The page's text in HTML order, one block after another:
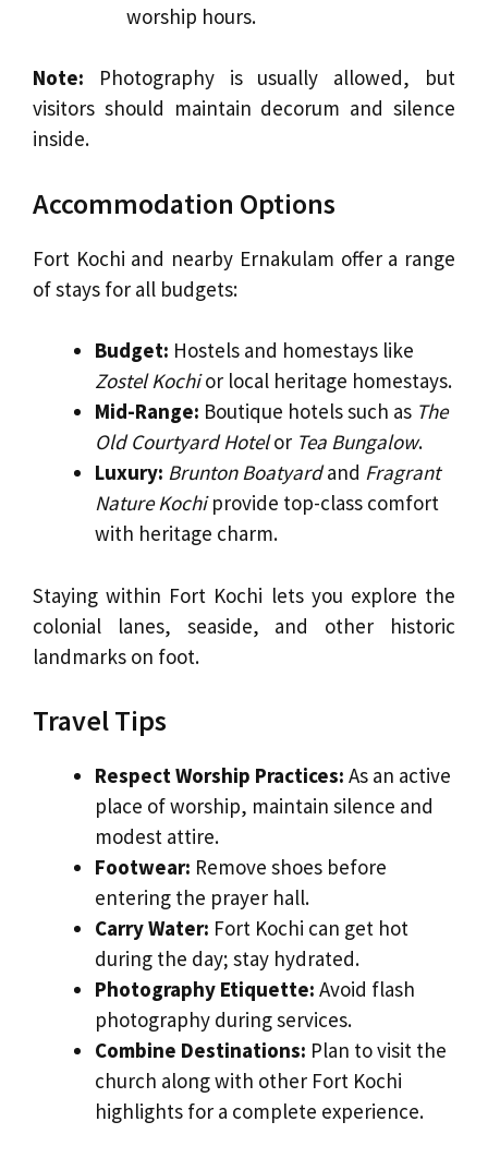
worship hours.
Note: Photography is usually allowed, but
visitors should maintain decorum and silence
inside.
Accommodation Options
Fort Kochi and nearby Ernakulam offer a range
of stays for all budgets:
Budget: Hostels and homestays like
Zostel Kochior local heritage homestays.
Mid-Range: Boutique hotels such as The
Old Courtyard Hotelor Tea Bungalow.
Luxury: Brunton Boatyardand Fragrant
Nature Kochiprovide top-class comfort
with heritage charm.
Staying within Fort Kochi lets you explore the
colonial lanes, seaside, and other historic
landmarks on foot.
Travel Tips
Respect Worship Practices: As an active
place of worship, maintain silence and
modest attire.
Footwear: Remove shoes before
entering the prayer hall.
Carry Water: Fort Kochi can get hot
during the day; stay hydrated.
Photography Etiquette: Avoid flash
photography during services.
Combine Destinations: Plan to visit the
church along with other Fort Kochi
highlights for a complete experience.